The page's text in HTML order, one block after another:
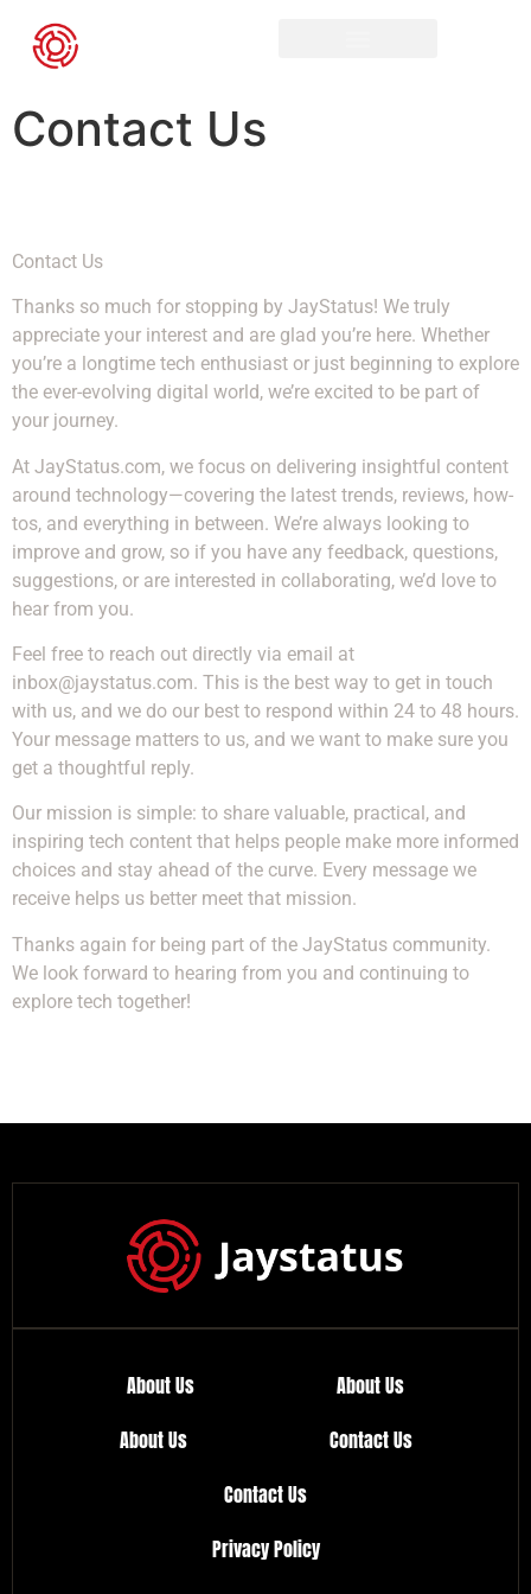
Contact Us
Contact Us
Thanks so much for stopping by JayStatus! We truly
appreciate your interest and are glad you’re here. Whether
you’re a longtime tech enthusiast or just beginning to explore
the ever-evolving digital world, we’re excited to be part of
your journey.
At JayStatus.com, we focus on delivering insightful content
around technology—covering the latest trends, reviews, how-
tos, and everything in between. We’re always looking to
improve and grow, so if you have any feedback, questions,
suggestions, or are interested in collaborating, we’d love to
hear from you.
Feel free to reach out directly via email at
inbox@jaystatus.com. This is the best way to get in touch
with us, and we do our best to respond within 24 to 48 hours.
Your message matters to us, and we want to make sure you
get a thoughtful reply.
Our mission is simple: to share valuable, practical, and
inspiring tech content that helps people make more informed
choices and stay ahead of the curve. Every message we
receive helps us better meet that mission.
Thanks again for being part of the JayStatus community.
We look forward to hearing from you and continuing to
explore tech together!
About Us
About Us
About Us
Contact Us
Contact Us
Privacy Policy